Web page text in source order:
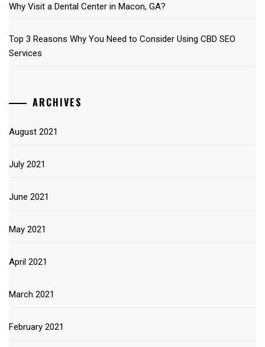
Why Visit a Dental Center in Macon, GA?
Top 3 Reasons Why You Need to Consider Using CBD SEO
Services
ARCHIVES
August 2021
July 2021
June 2021
May 2021
April 2021
March 2021
February 2021